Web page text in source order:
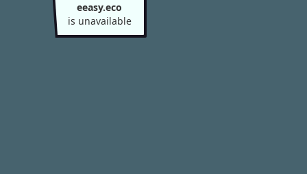
eeasy.eco
is unavailable